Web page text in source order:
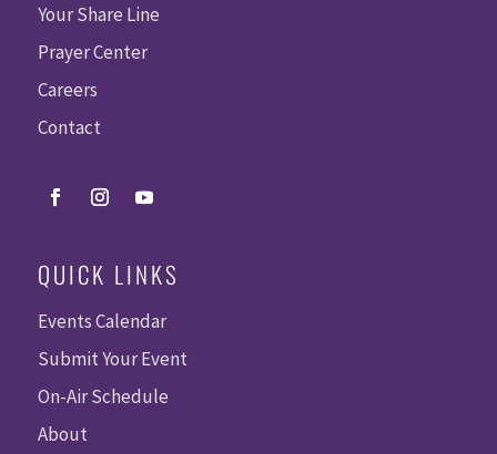
Your Share Line
Prayer Center
Careers
Contact
QUICK LINKS
Events Calendar
Submit Your Event
On-Air Schedule
About